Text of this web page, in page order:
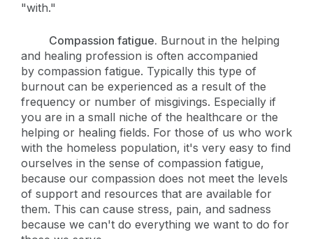
"with."
Compassion fatigue. Burnout in the helping
and healing profession is often accompanied
by compassion fatigue. Typically this type of
burnout can be experienced as a result of the
frequency or number of misgivings. Especially if
you are in a small niche of the healthcare or the
helping or healing fields. For those of us who work
with the homeless population, it's very easy to find
ourselves in the sense of compassion fatigue,
because our compassion does not meet the levels
of support and resources that are available for
them. This can cause stress, pain, and sadness
because we can't do everything we want to do for